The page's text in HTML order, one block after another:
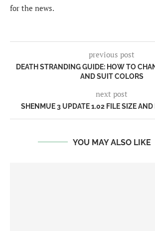
for the news.
previous post
DEATH STRANDING GUIDE: HOW TO
AND SUIT COLORS
next post
SHENMUE 3 UPDATE 1.02 FILE SIZE
YOU MAY ALSO LIKE